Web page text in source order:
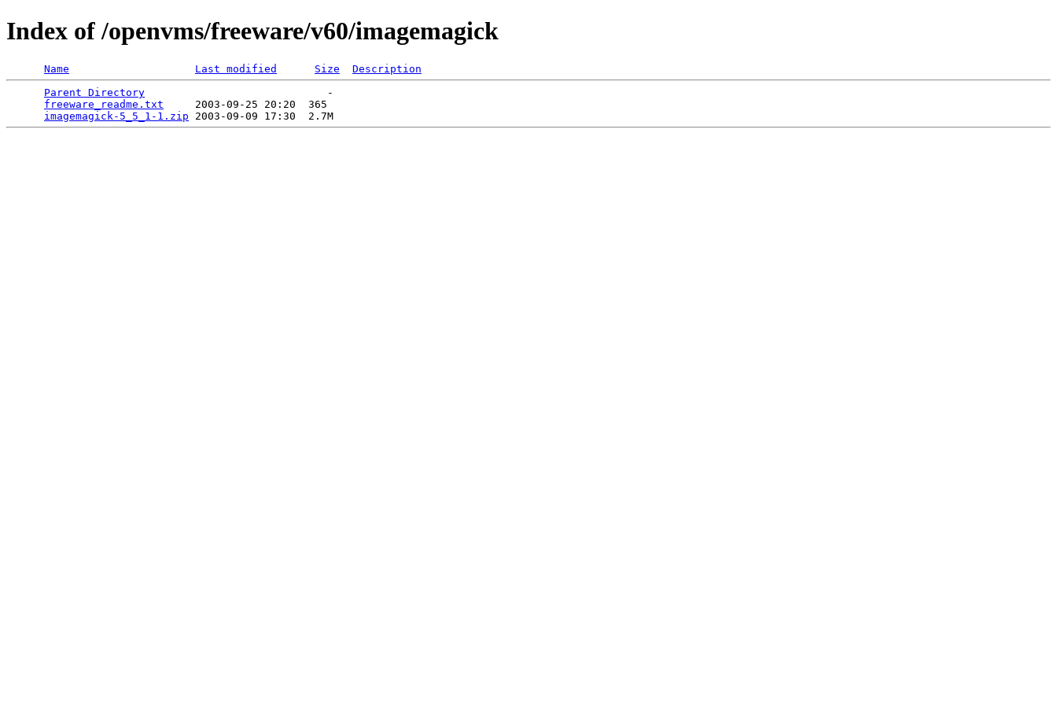
Index of /openvms/freeware/v60/imagemagick
Name Last modified Size
Description
Parent Directory
                             -
freeware_readme.txt
     2003-09-25 20:20  365
imagemagick-5_5_1-1.zip